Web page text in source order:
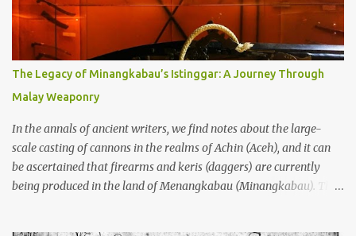
to the scholars (and yeah, I checked with Edi Sedyawati and the
gang in their 2013 book), these stone monuments to gods with too
many arms and not enough mercy dated back to the 8th through
10th centuries CE. That’s right around the time Charlemagne was
doing his thing in Europe, if you need a frame of reference. Here’s
what gets me about these places: they were built from andesite
stone, this dark volcanic rock ...
The Legacy of Minangkabau’s Istinggar: A Journey Through
Malay Weaponry
In the annals of ancient writers, we find notes about the large-
scale casting of cannons in the realms of Achin (Aceh), and it can
be ascertained that firearms and keris (daggers) are currently
being produced in the land of Menangkabau (Minangkabau). The